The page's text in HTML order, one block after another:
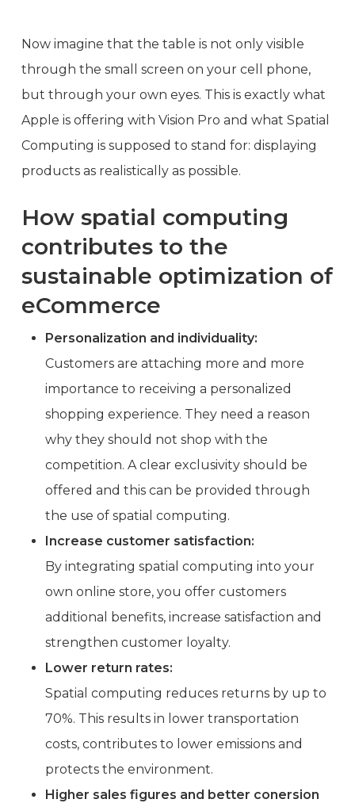
Now imagine that the table is not only visible
through the small screen on your cell phone,
but through your own eyes. This is exactly what
Apple is offering with Vision Pro and what Spatial
Computing is supposed to stand for: displaying
products as realistically as possible.
How spatial computing
contributes to the
sustainable optimization of
eCommerce
Personalization and individuality:
Customers are attaching more and more
importance to receiving a personalized
shopping experience. They need a reason
why they should not shop with the
competition. A clear exclusivity should be
offered and this can be provided through
the use of spatial computing.
Increase customer satisfaction:
By integrating spatial computing into your
own online store, you offer customers
additional benefits, increase satisfaction and
strengthen customer loyalty.
Lower return rates:
Spatial computing reduces returns by up to
70%. This results in lower transportation
costs, contributes to lower emissions and
protects the environment.
Higher sales figures and better conersion